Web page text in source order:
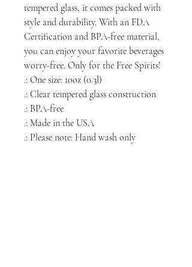
tempered glass, it comes packed with
style and durability. With an FDA
Certification and BPA-free material,
you can enjoy your favorite beverages
worry-free. Only for the Free Spirits!
.: One size: 10oz (0.3l)
.: Clear tempered glass construction
.: BPA-free
.: Made in the USA
.: Please note: Hand wash only